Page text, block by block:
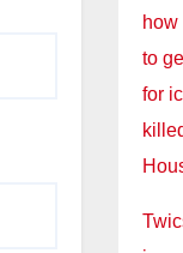
to
for